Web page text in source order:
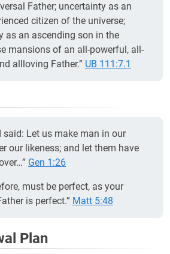
Father; uncertainty as an
citizen of the universe;
as an ascending son in the
mansions of an all-powerful, all-
allloving Father.” UB 111:7.1
said: Let us make man in our
our likeness; and let them have
Gen 1:26
must be perfect, as your
is perfect.” Matt 5:48
Plan